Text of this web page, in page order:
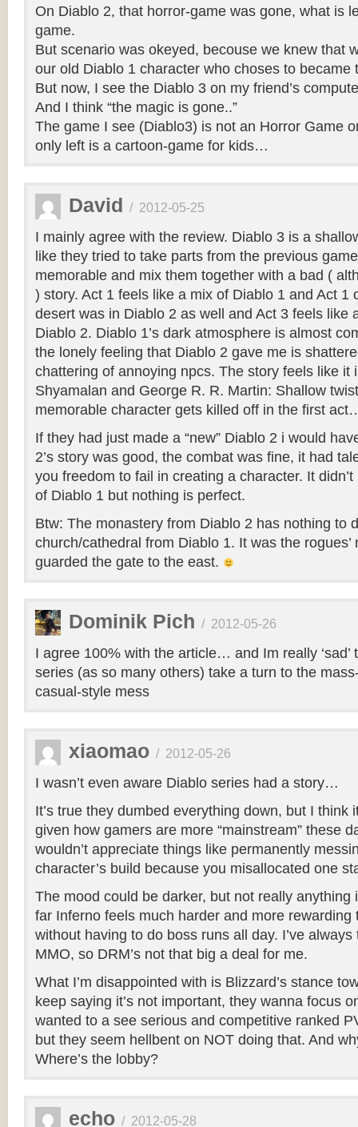
On Diablo 2, that horror-game was gone, what is
game.
But scenario was okeyed, becouse we knew that
our old Diablo 1 character who choses to became
But now, I see the Diablo 3 on my friend’s
And I think “the magic is gone..”
The game I see (Diablo3) is not an Horror Game
only left is a cartoon-game for kids…
David / 2012-05-25
I mainly agree with the review. Diablo 3 is a
like they tried to take parts from the previous
memorable and mix them together with a bad (
) story. Act 1 feels like a mix of Diablo 1 and Act 1
desert was in Diablo 2 as well and Act 3 feels like
Diablo 2. Diablo 1’s dark atmosphere is almost
the lonely feeling that Diablo 2 gave me is
chattering of annoying npcs. The story feels like it
Shyamalan and George R. R. Martin: Shallow
memorable character gets killed off in the first
If they had just made a “new” Diablo 2 i would
2’s story was good, the combat was fine, it had
you freedom to fail in creating a character. It
of Diablo 1 but nothing is perfect.
Btw: The monastery from Diablo 2 has nothing to
church/cathedral from Diablo 1. It was the rogues’
guarded the gate to the east.
Dominik Pich / 2012-05-26
I agree 100% with the article… and Im really ‘sad’
series (as so many others) take a turn to the
casual-style mess
xiaomao / 2012-05-26
I wasn’t even aware Diablo series had a story…
It’s true they dumbed everything down, but I think
given how gamers are more “mainstream” these
wouldn’t appreciate things like permanently
character’s build because you misallocated one
The mood could be darker, but not really anything
far Inferno feels much harder and more rewarding
without having to do boss runs all day. I’ve
MMO, so DRM’s not that big a deal for me.
What I’m disappointed with is Blizzard’s stance
keep saying it’s not important, they wanna focus
wanted to a see serious and competitive ranked
but they seem hellbent on NOT doing that. And
Where’s the lobby?
echo / 2012-05-28